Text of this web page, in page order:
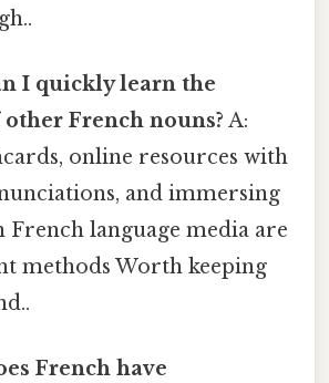
I quickly learn the
French nouns? A:
online resources with
and immersing
French language media are
methods Worth keeping
French have